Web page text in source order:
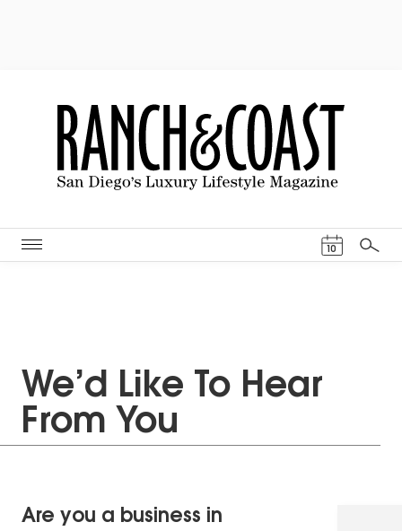
10
Search
We’d Like To Hear
From You
Are you a business in